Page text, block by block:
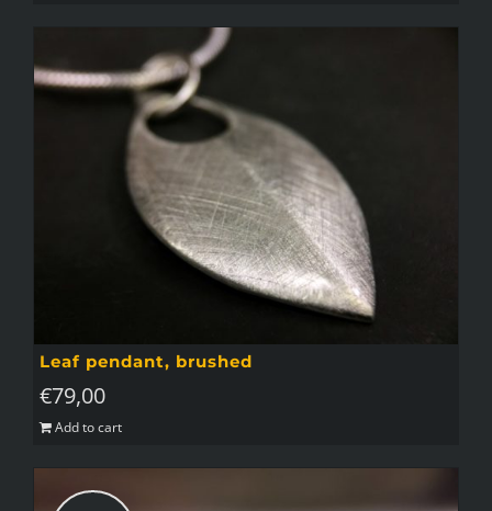
Leaf pendant, brushed
€79,00
Add to cart